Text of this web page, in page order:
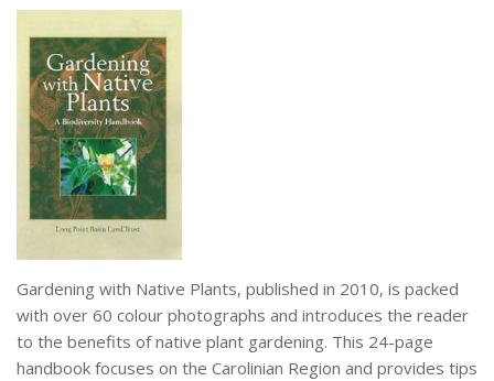
Gardening with Native Plants, published in 2010, is packed
with over 60 colour photographs and introduces the reader
to the benefits of native plant gardening. This 24-page
handbook focuses on the Carolinian Region and provides tips